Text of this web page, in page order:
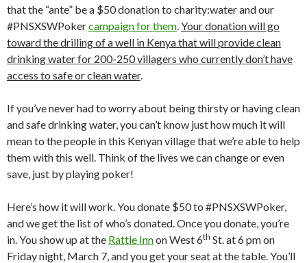
that the “ante” be a $50 donation to charity:water and our
#PNSXSWPokercampaign for them.Your donation will go
toward the drilling of a well in Kenya that will provide clean
drinking water for 200-250 villagers who currently don’t have
access to safe or clean water.
If you’ve never had to worry about being thirsty or having clean
and safe drinking water, you can’t know just how much it will
mean to the people in this Kenyan village that we’re able to help
them with this well. Think of the lives we can change or even
save, just by playing poker!
Here’s how it will work. You donate $50 to #PNSXSWPoker,
and we get the list of who’s donated. Once you donate, you’re
in. You show up at the Rattle Innon West 6th St. at 6 pm on
Friday night, March 7, and you get your seat at the table. You’ll